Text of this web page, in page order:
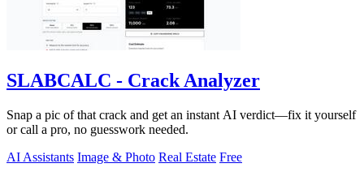
SLABCALC - Crack Analyzer
Snap a pic of that crack and get an instant AI verdict—fix it yourself
or call a pro, no guesswork needed.
AI Assistants Image & Photo Real Estate Free